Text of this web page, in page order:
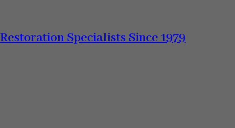
Restoration Specialists Since 1979